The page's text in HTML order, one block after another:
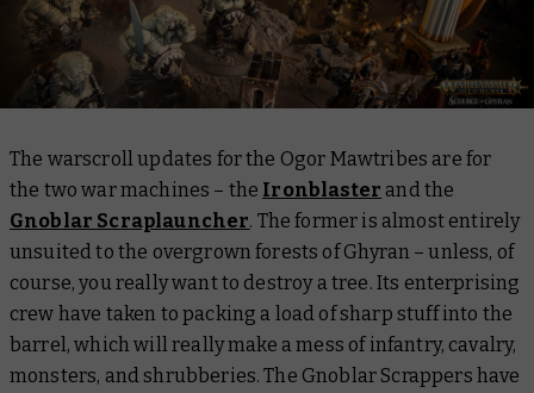
The warscroll updates for the Ogor Mawtribes are for
the two war machines – the Ironblaster and the
Gnoblar Scraplauncher. The former is almost entirely
unsuited to the overgrown forests of Ghyran – unless, of
course, you really want to destroy a tree. Its enterprising
crew have taken to packing a load of sharp stuff into the
barrel, which will really make a mess of infantry, cavalry,
monsters, and shrubberies. The Gnoblar Scrappers have